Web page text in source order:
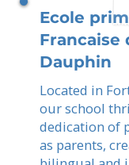
Ecole
Francaise
Dauphin
Located in
our school
dedication of
as parents,